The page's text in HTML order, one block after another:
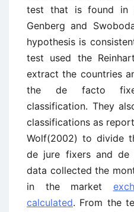
test that is found in
Genberg and
hypothesis is
test used the
extract the countries
the de facto
classification. They
classifications as
Wolf(2002) to divide
de jure fixers and de
data collected the
in the market
calculated. From the